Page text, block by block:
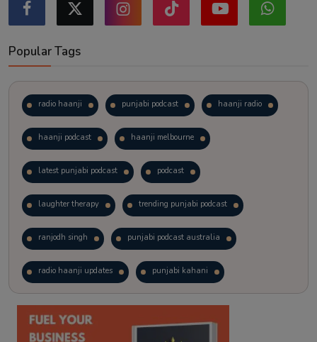
Popular Tags
radio haanji punjabi podcast haanji radio
haanji podcast haanji melbourne
latest punjabi podcast podcast
laughter therapy trending punjabi podcast
ranjodh singh punjabi podcast australia
radio haanji updates punjabi kahani
kitaab kahani punjabi story